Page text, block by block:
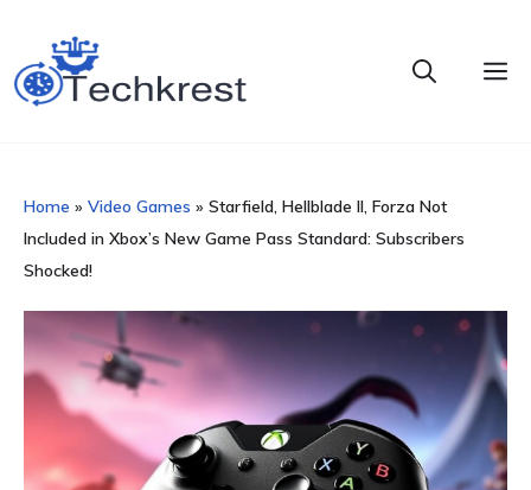
content
Home » Video Games » Starfield, Hellblade II, Forza Not
Included in Xbox’s New Game Pass Standard: Subscribers
Shocked!